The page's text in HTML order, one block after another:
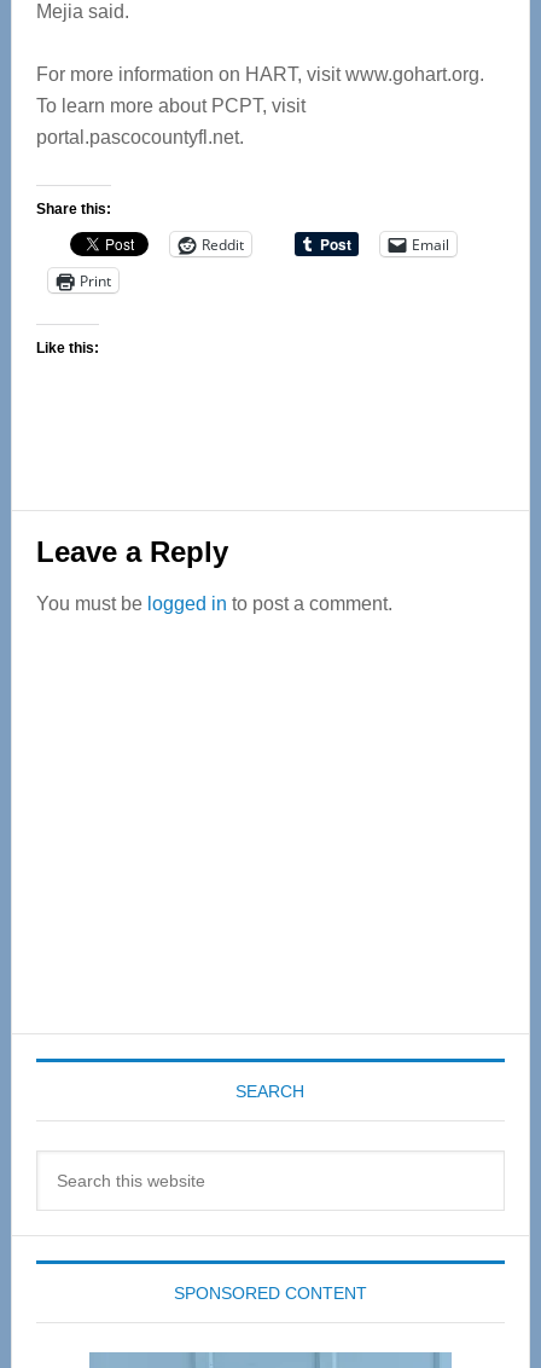
Mejia said.
For more information on HART, visit www.gohart.org.
To learn more about PCPT, visit
portal.pascocountyfl.net.
Share this:
Reddit
Email
Print
Like this:
Reader
Interactions
Leave a Reply
You must be logged in to post a comment.
SEARCH
SPONSORED CONTENT